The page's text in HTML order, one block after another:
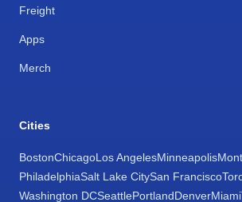
Freight
Apps
Merch
Cities
BostonChicagoLos AngelesMinneapolis
PhiladelphiaSalt Lake CitySan Francisco
Washington DCSeattlePortlandDenverMiami